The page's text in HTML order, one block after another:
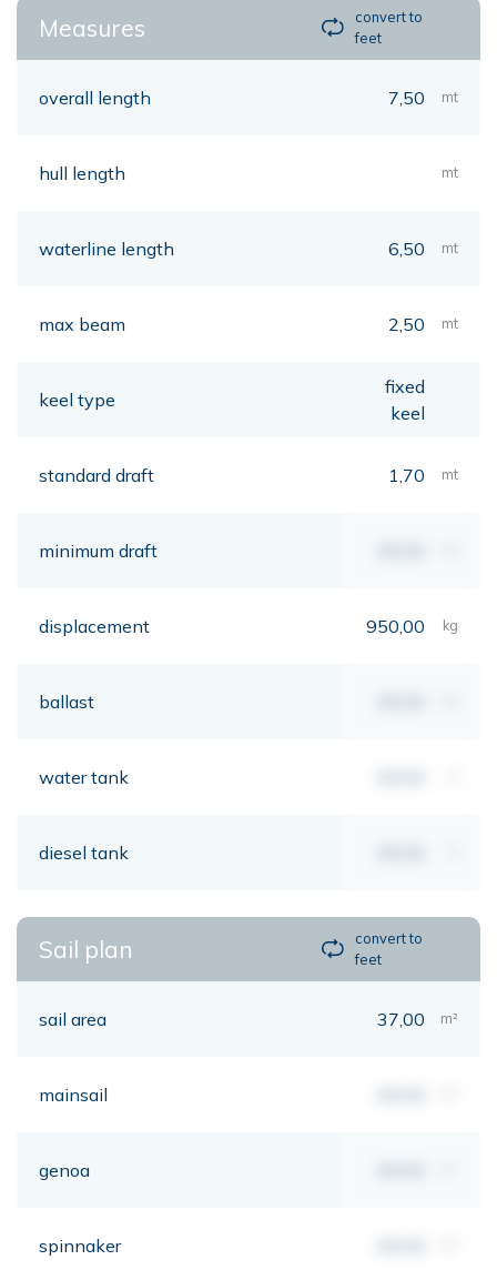
Measures
convert to
feet
overall length 7,50 mt
hull length mt
waterline length 6,50 mt
max beam 2,50 mt
keel type
fixed
keel
standard draft 1,70 mt
minimum draft
displacement 950,00 kg
ballast
water tank
diesel tank
Sail plan
convert to
feet
sail area 37,00 m²
mainsail
genoa
spinnaker